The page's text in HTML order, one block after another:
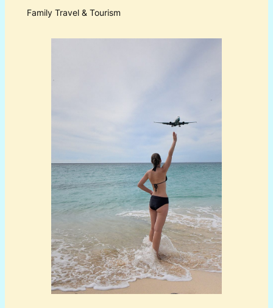
Family Travel & Tourism